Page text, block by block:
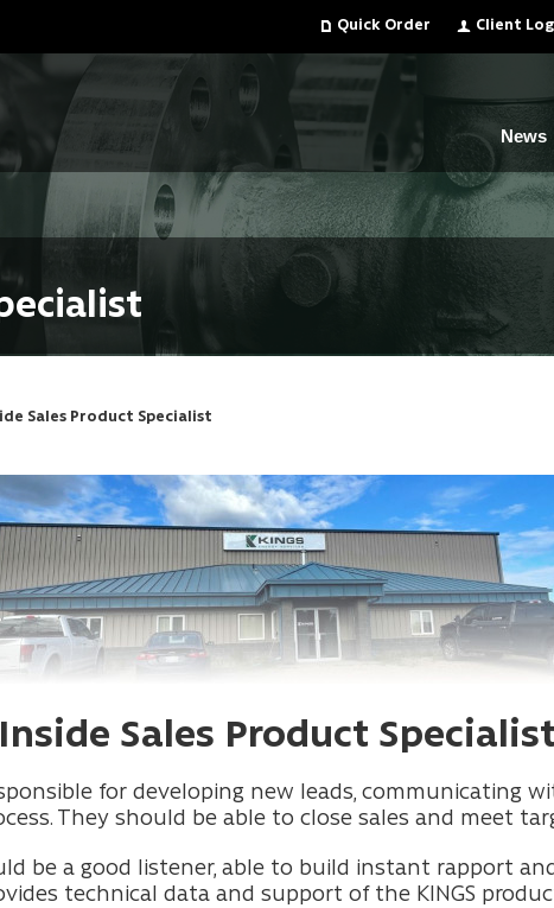
Quick Order Client
News
Sales Product Specialist
Inside Sales Product Specialist
for developing new leads, communicating
They should be able to close sales and meet
be a good listener, able to build instant rapport
technical data and support of the KINGS